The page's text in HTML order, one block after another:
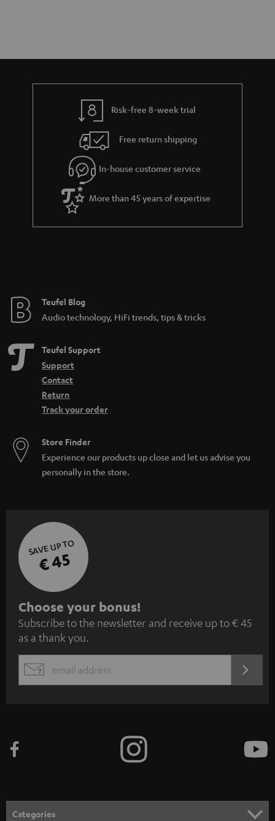
Risk-free 8-week trial
Free return shipping
In-house customer service
More than 45 years of expertise
Teufel Blog
Audio technology, HiFi trends, tips & tricks
Teufel Support
Support
Contact
Return
Track your order
Store Finder
Experience our products up close and let us advise you
personally in the store.
SAVE UP TO
€ 45
S
u
b
s
c
e
n
Choose your bonus!
Subscribe to the newsletter and receive up to € 45
as a thank you.
EMAIL
Categories